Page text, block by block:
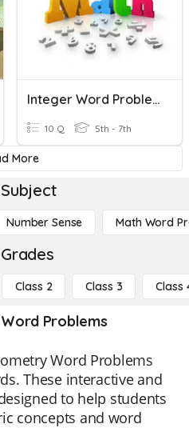
Integer Word Problems
10 Q 5th - 7th
More
Number Sense Math Word
Class 2 Class 3 Class
Problems
Word Problems
These interactive and
to help students
concepts and word